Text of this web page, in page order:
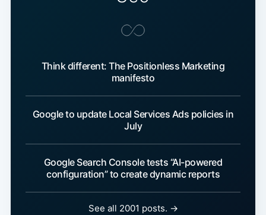
Think different: The Positionless Marketing
manifesto
Google to update Local Services Ads policies in
July
Google Search Console tests “AI-powered
configuration” to create dynamic reports
See all 2001 posts. →